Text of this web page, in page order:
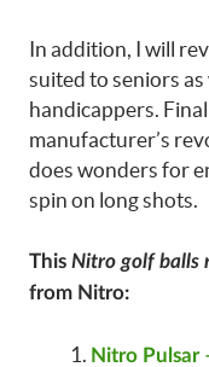
In addition, I will
suited to seniors
handicappers.
manufacturer’s
does wonders for
spin on long shots.
This Nitro golf balls
from Nitro:
Nitro Pulsar